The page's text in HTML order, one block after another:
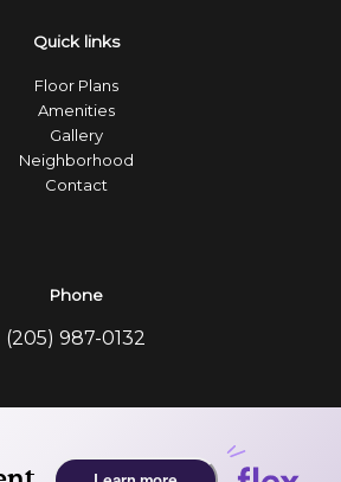
Quick links
Floor Plans
Amenities
Gallery
Neighborhood
Contact
Phone
(205) 987-0132